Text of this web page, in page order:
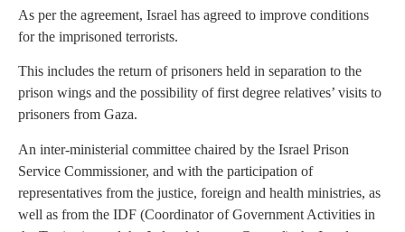
As per the agreement, Israel has agreed to improve conditions
for the imprisoned terrorists.
This includes the return of prisoners held in separation to the
prison wings and the possibility of first degree relatives’ visits to
prisoners from Gaza.
An inter-ministerial committee chaired by the Israel Prison
Service Commissioner, and with the participation of
representatives from the justice, foreign and health ministries, as
well as from the IDF (Coordinator of Government Activities in